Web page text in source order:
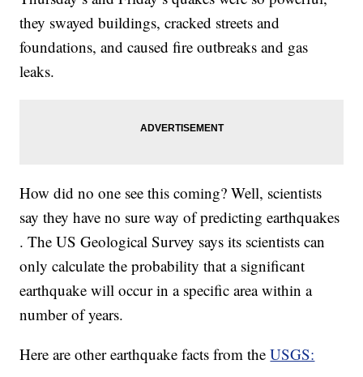
they swayed buildings, cracked streets and
foundations, and caused fire outbreaks and gas
leaks.
How did no one see this coming? Well, scientists
say they have no sure way of predicting earthquakes
. The US Geological Survey says its scientists can
only calculate the probability that a significant
earthquake will occur in a specific area within a
number of years.
Here are other earthquake facts from theUSGS: